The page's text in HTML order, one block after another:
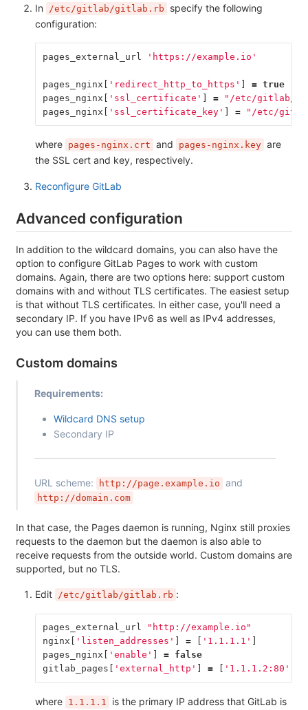
In /etc/gitlab/gitlab.rb
specify the following
configuration:
pages_external_url 'https://example.io'
pages_nginx [ 'redirect_http_to_https' ] = true
pages_nginx [ 'ssl_certificate' ] =
"/etc/gitlab/
pages_nginx [ 'ssl_certificate_key' ] = "/etc/
where pages-nginx.crt and pages-nginx.key are
the SSL cert and key, respectively.
Reconfigure GitLab
Advanced configuration
In addition to the wildcard domains, you can also have the
option to configure GitLab Pages to work with custom
domains. Again, there are two options here: support custom
domains with and without TLS certificates. The easiest setup
is that without TLS certificates. In either case, you'll need a
secondary IP. If you have IPv6 as well as IPv4 addresses,
you can use them both.
Custom domains
Requirements:
Wildcard DNS setup
Secondary IP
URL scheme: http://page.example.io and
http://domain.com
In that case, the Pages daemon is running, Nginx still proxies
requests to the daemon but the daemon is also able to
receive requests from the outside world. Custom domains are
supported, but no TLS.
Edit /etc/gitlab/gitlab.rb :
pages_external_url
"http://example.io"
nginx
'listen_addresses' = '1.1.1.1'
pages_nginx
'enable' =
false
gitlab_pages
'external_http' = '1.1.1.2:80'
where 1.1.1.1
is the primary IP address that GitLab is